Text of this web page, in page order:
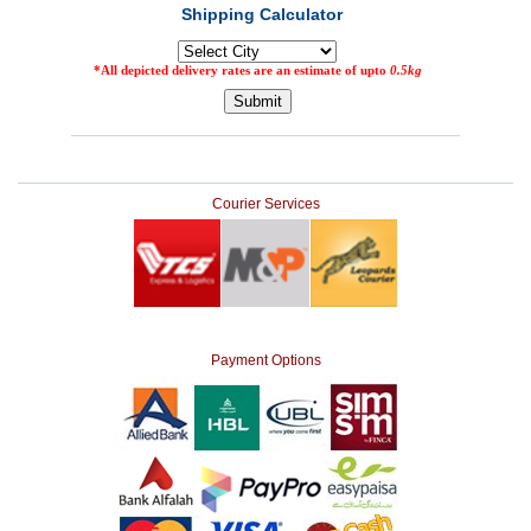
Payment Options
Courier Services